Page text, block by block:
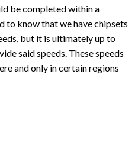
be completed within a
know that we have chipsets
but it is ultimately up to
said speeds. These speeds
and only in certain regions